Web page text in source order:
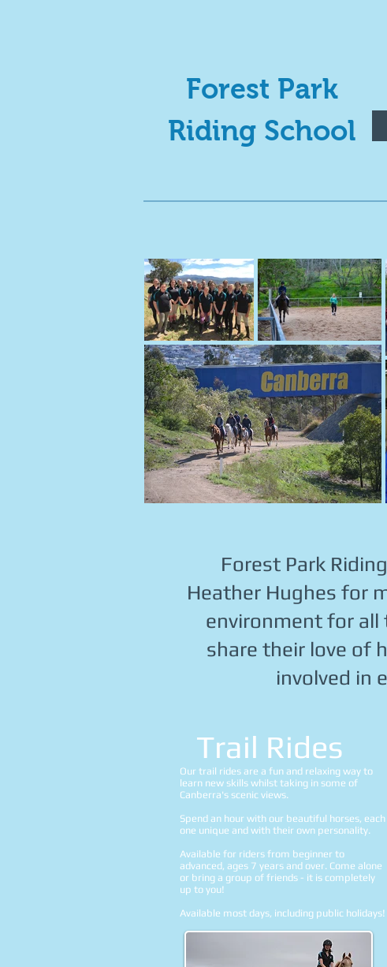
Forest Park
Riding School
Forest Park
Heather Hughes for
environment for all
share their love of
involved in
Trail Rides
Our trail rides are a fun and relaxing way to
learn new skills whilst taking in some of
Canberra's scenic views.
Spend an hour with our beautiful horses, each
one unique and with their own personality.
Available for riders from beginner to
advanced, ages 7 years and over. Come alone
or bring a group of friends - it is completely
up to you!
Available most days, including public holidays!